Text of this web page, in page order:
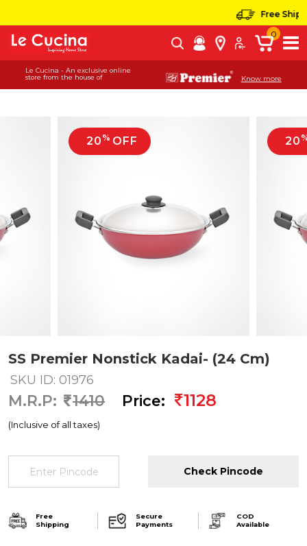
Free Shipping
Le Cucina - An exclusive online
store from the house of
Know more
0
20 % OFF 20
SS Premier Nonstick Kadai- (24 Cm)
SKU ID: 01976
M.R.P: 1410 Price: 1128
(Inclusive of all taxes)
Check Pincode
Free
Shipping
Secure
Payments
COD
Available